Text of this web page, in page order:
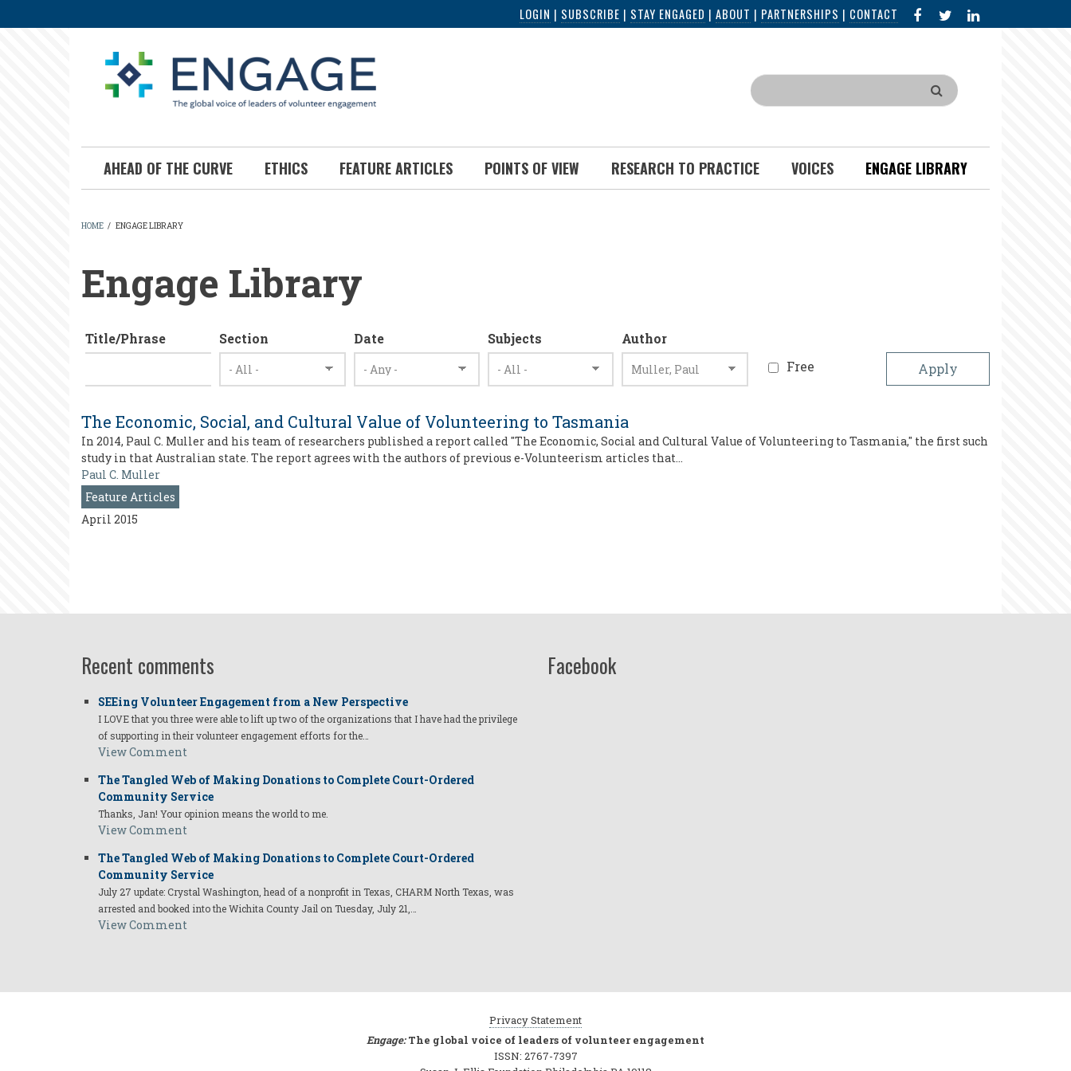
to
LOGIN | SUBSCRIBE | STAY ENGAGED | ABOUT | PARTNERSHIPS | CONTACT FACEBOOK
IN
Search
AHEAD OF THE CURVE ETHICS FEATURE ARTICLES POINTS OF VIEW RESEARCH TO PRACTICE VOICES ENGAGE LIBRARY
HOME / ENGAGE LIBRARY
Engage Library
Title/Phrase Section Date Subjects
Author
Free
The Economic, Social, and Cultural Value of Volunteering to Tasmania
In 2014, Paul C. Muller and his team of researchers published a report called "The Economic, Social and Cultural Value of Volunteering to Tasmania," the first such
study in that Australian state. The report agrees with the authors of previous e-Volunteerism articles that…
Paul C. Muller
Feature Articles
April 2015
Recent comments
SEEing Volunteer Engagement from a New Perspective
I LOVE that you three were able to lift up two of the organizations that I have had the privilege
of supporting in their volunteer engagement efforts for the…
View Comment
The Tangled Web of Making Donations to Complete Court-Ordered
Community Service
Thanks, Jan! Your opinion means the world to me.
View Comment
The Tangled Web of Making Donations to Complete Court-Ordered
Community Service
July 27 update: Crystal Washington, head of a nonprofit in Texas, CHARM North Texas, was
arrested and booked into the Wichita County Jail on Tuesday, July 21,…
View Comment
Facebook
Privacy Statement
Engage:The global voice of leaders of volunteer engagement
ISSN: 2767-7397